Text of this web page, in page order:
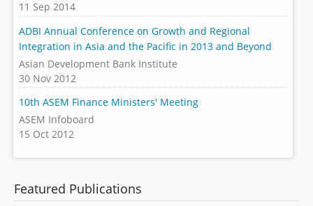
11 Sep 2014
ADBI Annual Conference on Growth and Regional
Integration in Asia and the Pacific in 2013 and Beyond
Asian Development Bank Institute
30 Nov 2012
10th ASEM Finance Ministers' Meeting
ASEM Infoboard
15 Oct 2012
Featured Publications